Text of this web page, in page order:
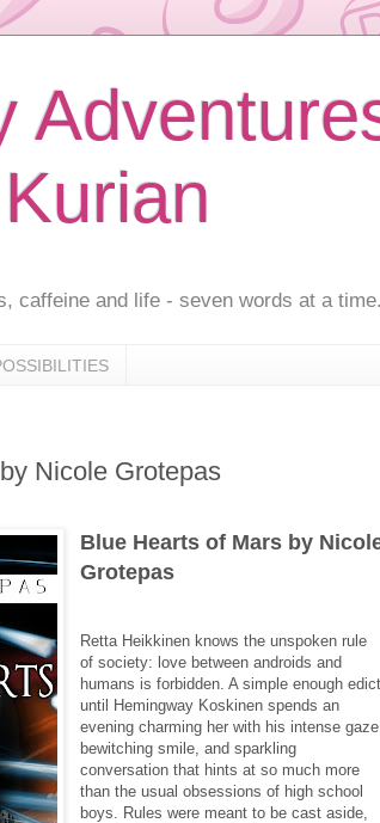
caffeine and life - seven words at a time.
Nicole Grotepas
Blue Hearts of Mars by
Grotepas
Retta Heikkinen knows the unspoken rule
of society: love between androids and
humans is forbidden. A simple enough edict
until Hemingway Koskinen spends an
evening charming her with his intense gaze,
bewitching smile, and sparkling
conversation that hints at so much more
than the usual obsessions of high school
boys. Rules were meant to be cast aside,